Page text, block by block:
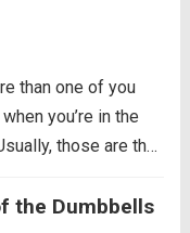
who value what
those who want...
than one of you
you’re in the
those are the
only for women,
the Dumbbells